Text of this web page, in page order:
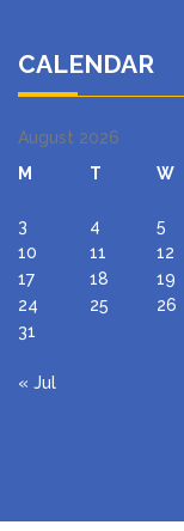
CALENDAR
August 2026
M
T W
3
4 5
10
11 12
17
18 19
24
25 26
31
« Jul